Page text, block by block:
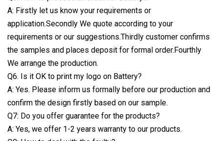
A: Firstly let us know your requirements or
application.Secondly We quote according to your
requirements or our suggestions.Thirdly customer confirms
the samples and places deposit for formal order.Fourthly
We arrange the production.
Q6. Is it OK to print my logo on Battery?
A: Yes. Please inform us formally before our production and
confirm the design firstly based on our sample.
Q7: Do you offer guarantee for the products?
A: Yes, we offer 1-2 years warranty to our products.